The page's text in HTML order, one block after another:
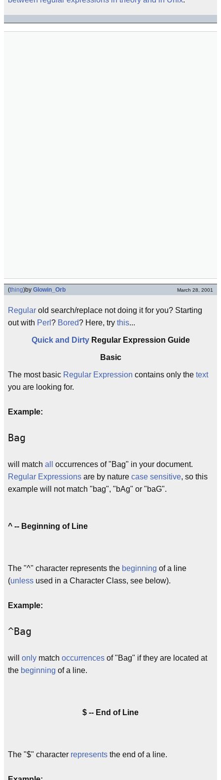
(thing)by Glowin_Orb March 28, 2001
Regular old search/replace not doing it for you? Starting
out with Perl ? Bored? Here, try this...
Quick and DirtyRegular Expression Guide
Basic
The most basic Regular Expression contains only the text
you are looking for.
Example:
Bag
will match all
occurrences of "Bag" in your document.
Regular Expressions are by nature case sensitive, so this
example will not match "bag", "bAg" or "baG".
^ -- Beginning of Line
The "^" character represents the beginning of a line
(unless used in a Character Class, see below).
Example:
^Bag
will only match occurrences of "Bag" if they are located at
the beginning of a line.
$ -- End of Line
The "$" character represents the end of a line.